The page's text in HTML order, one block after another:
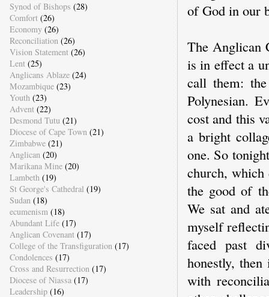
of God in our
The Anglican
is in effect a
call them:
Polynesian.
cost and this
a bright
one. So
church,
the good of
We sat and
myself
faced past
honestly,
with
Synod of Bishops (28)
Comfort (26)
Economy (26)
Reconciliation (26)
Vision Statement (26)
Lent (25)
Anglicans Ablaze (24)
Mozambique (23)
Youth (23)
Advent (22)
Desmond Tutu (21)
Diocese of Cape Town (21)
Zimbabwe (21)
Anglican (20)
Marikana Mine (20)
Lambeth (19)
St George's Cathedral (19)
Sudan (18)
ecumenism (18)
Abundant Life (17)
Anglican Covenant (17)
College of the Transfiguration (17)
Condolences (17)
Cross and Resurrection (17)
Diocese of Niassa (17)
Leadership (16)